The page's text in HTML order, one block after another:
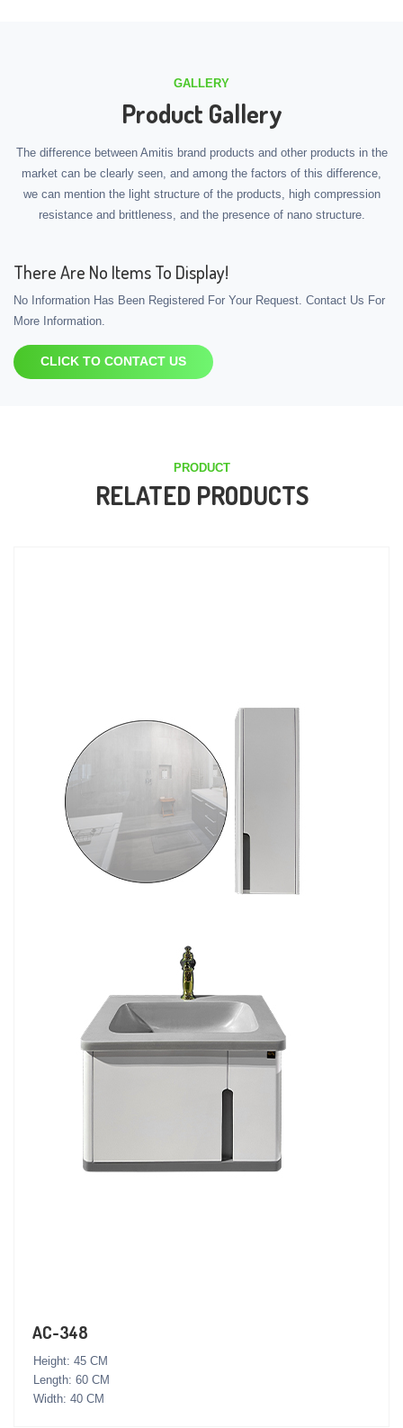
GALLERY
Product Gallery
The difference between Amitis brand products and other products in the
market can be clearly seen, and among the factors of this difference,
we can mention the light structure of the products, high compression
resistance and brittleness, and the presence of nano structure.
There Are No Items To Display!
No Information Has Been Registered For Your Request. Contact Us For
More Information.
CLICK TO CONTACT US
PRODUCT
RELATED PRODUCTS
AC-348
Height: 45 CM
Length: 60 CM
Width: 40 CM